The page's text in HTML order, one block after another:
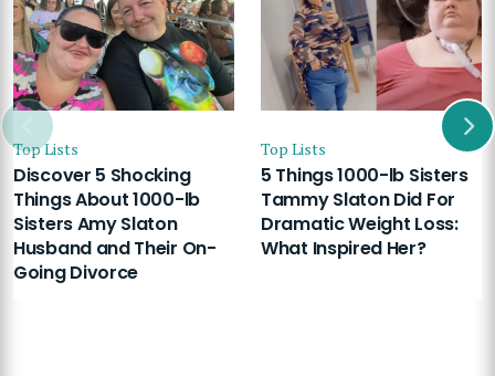
Top Lists
Discover 5 Shocking
Things About 1000-lb
Sisters Amy Slaton
Husband and Their On-
Going Divorce
Top Lists
5 Things 1000-lb Sisters
Tammy Slaton Did For
Dramatic Weight Loss:
What Inspired Her?